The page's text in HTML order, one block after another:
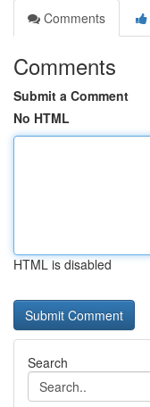
Comments
Comments
Submit a Comment
No HTML
HTML is disabled
Search